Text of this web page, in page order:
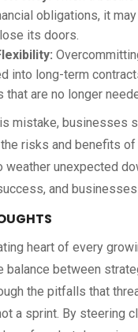
obligations, it
its doors.
into long-term
that are no longer
mistake, businesses
risks and benefits of
weather unexpected
and
heart of every
balance between
the pitfalls that
a sprint. By steering